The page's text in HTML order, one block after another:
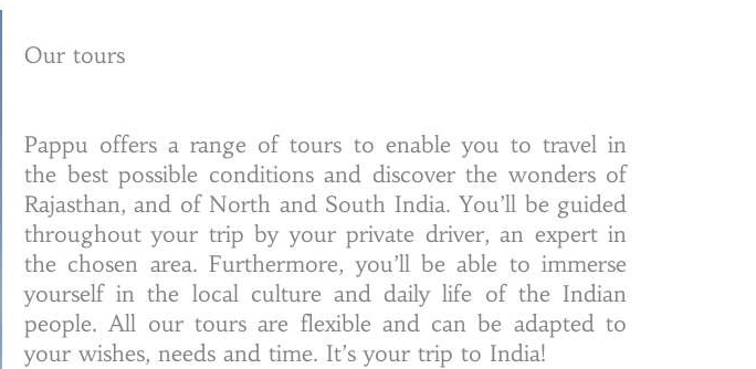
Our tours
Pappu offers a range of tours to enable you to travel in
the best possible conditions and discover the wonders of
Rajasthan, and of North and South India. You’ll be guided
throughout your trip by your private driver, an expert in
the chosen area. Furthermore, you’ll be able to immerse
yourself in the local culture and daily life of the Indian
people. All our tours are flexible and can be adapted to
your wishes, needs and time. It’s your trip to India!